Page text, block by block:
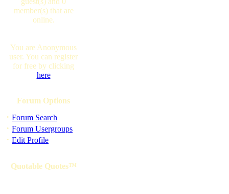
member(s) that are
online.
You are Anonymous
user. You can register
for free by clicking
here
Forum Options
· Forum Search
· Forum Usergroups
· Edit Profile
Quotable Quotes™